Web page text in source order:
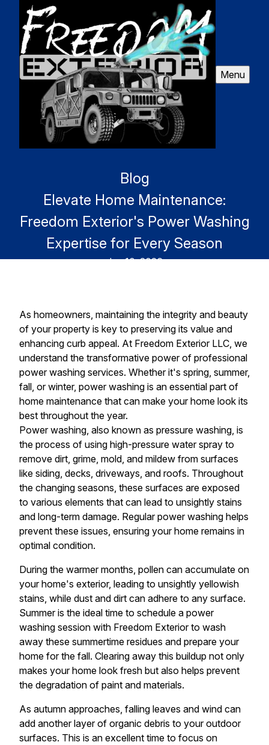
Menu
Blog
Elevate Home Maintenance:
Freedom Exterior's Power Washing
Expertise for Every Season
Jan 10, 2026
As homeowners, maintaining the integrity and beauty
of your property is key to preserving its value and
enhancing curb appeal. At Freedom Exterior LLC, we
understand the transformative power of professional
power washing services. Whether it's spring, summer,
fall, or winter, power washing is an essential part of
home maintenance that can make your home look its
best throughout the year.
Power washing, also known as pressure washing, is
the process of using high-pressure water spray to
remove dirt, grime, mold, and mildew from surfaces
like siding, decks, driveways, and roofs. Throughout
the changing seasons, these surfaces are exposed
to various elements that can lead to unsightly stains
and long-term damage. Regular power washing helps
prevent these issues, ensuring your home remains in
optimal condition.
During the warmer months, pollen can accumulate on
your home's exterior, leading to unsightly yellowish
stains, while dust and dirt can adhere to any surface.
Summer is the ideal time to schedule a power
washing session with Freedom Exterior to wash
away these summertime residues and prepare your
home for the fall. Clearing away this buildup not only
makes your home look fresh but also helps prevent
the degradation of paint and materials.
As autumn approaches, falling leaves and wind can
add another layer of organic debris to your outdoor
surfaces. This is an excellent time to focus on